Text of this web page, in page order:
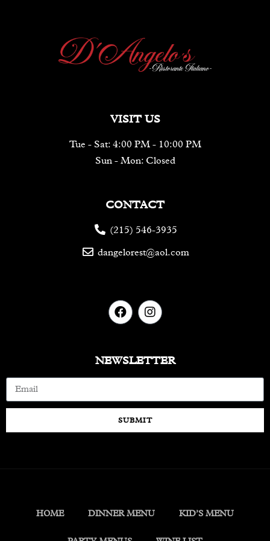
VISIT US
Tue - Sat: 4:00 PM - 10:00 PM
Sun - Mon: Closed
CONTACT
(215) 546-3935
dangelorest@aol.com
NEWSLETTER
SUBMIT
HOME DINNER MENU KID’S MENU